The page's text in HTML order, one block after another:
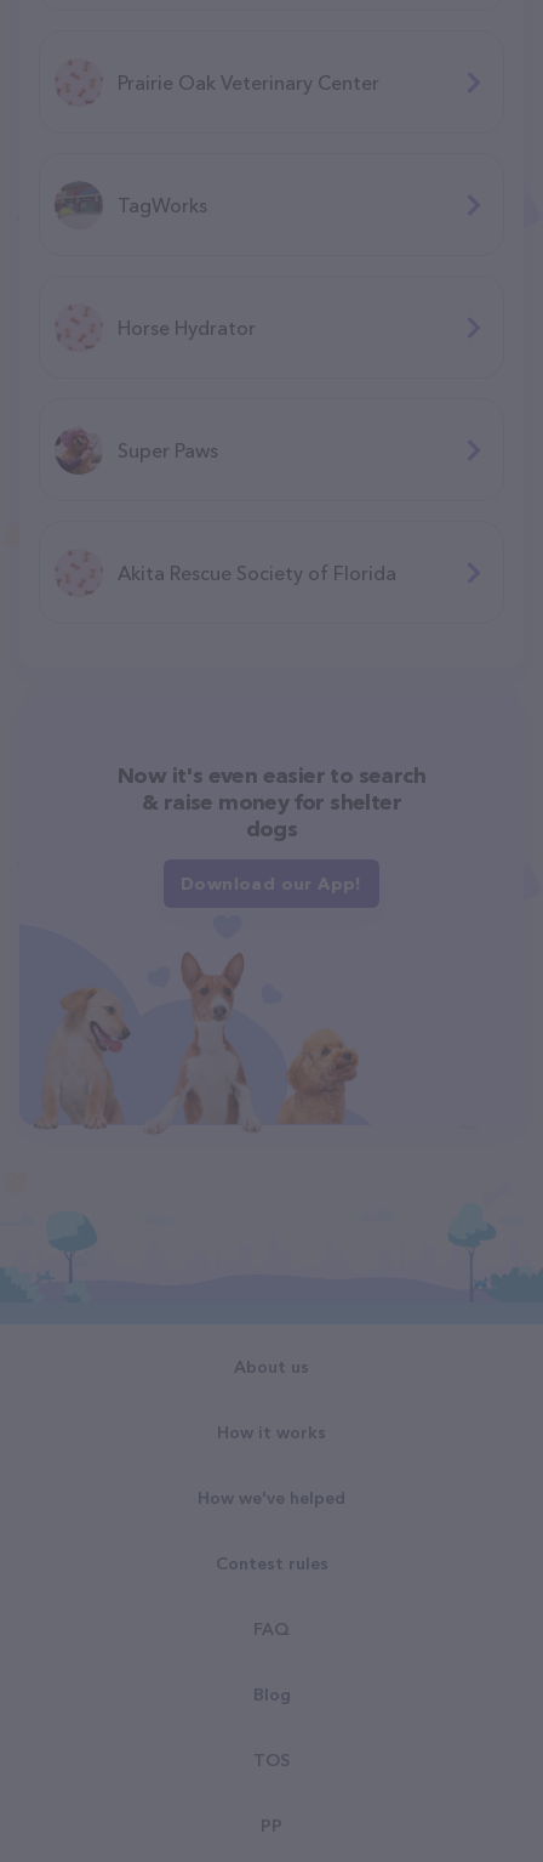
Prairie Oak Veterinary Center
TagWorks
Horse Hydrator
Super Paws
Akita Rescue Society of Florida
Now it's even easier to search
& raise money for shelter
dogs
Download our App!
About us
How it works
How we've helped
Contest rules
FAQ
Blog
TOS
PP